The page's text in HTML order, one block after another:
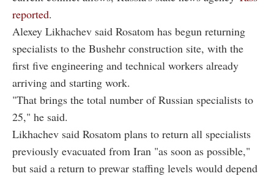
reported.
Alexey Likhachev said Rosatom has begun returning
specialists to the Bushehr construction site, with the
first five engineering and technical workers already
arriving and starting work.
"That brings the total number of Russian specialists to
25," he said.
Likhachev said Rosatom plans to return all specialists
previously evacuated from Iran "as soon as possible,"
but said a return to prewar staffing levels would depend